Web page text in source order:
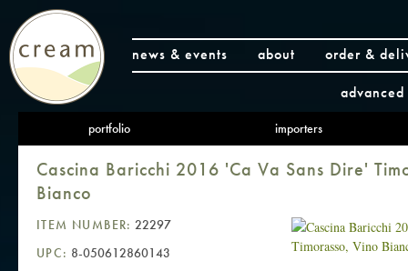
news & events about
order &
portfolio importers
Cascina Baricchi 2016 'Ca Va Sans Dire'
Bianco
ITEM NUMBER: 22297
UPC: 8-050612860143